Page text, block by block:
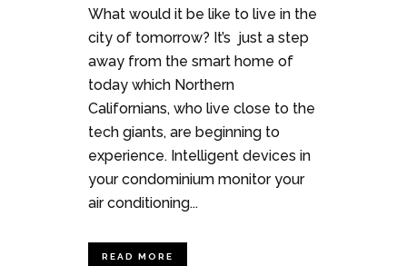
What would it be like to live in the
city of tomorrow? It’s just a step
away from the smart home of
today which Northern
Californians, who live close to the
tech giants, are beginning to
experience. Intelligent devices in
your condominium monitor your
air conditioning...
READ MORE